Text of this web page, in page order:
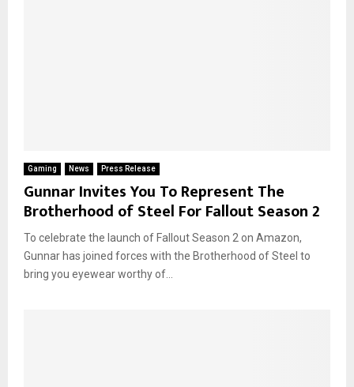
Gaming News Press Release
Gunnar Invites You To Represent The
Brotherhood of Steel For Fallout Season 2
To celebrate the launch of Fallout Season 2 on Amazon,
Gunnar has joined forces with the Brotherhood of Steel to
bring you eyewear worthy of...